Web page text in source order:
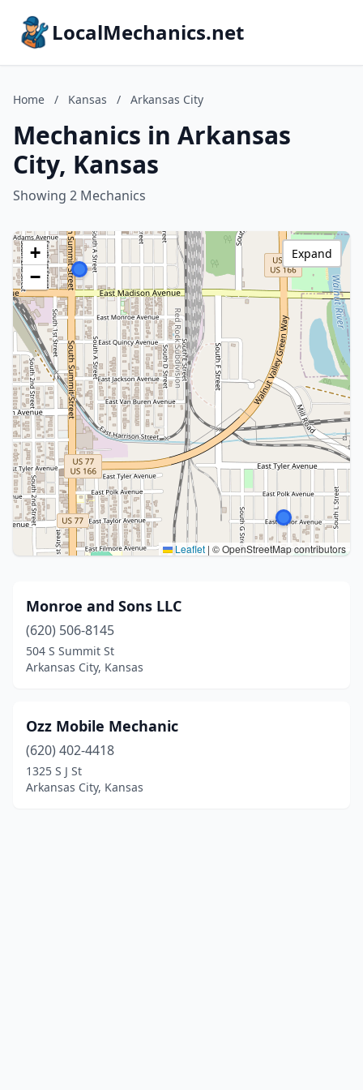
LocalMechanics.net
Home / Kansas / Arkansas City
Mechanics in Arkansas
City, Kansas
Showing 2 Mechanics
+
−
Leaflet | © OpenStreetMap contributors
Expand
Monroe and Sons LLC
(620) 506-8145
504 S Summit St
Arkansas City, Kansas
Ozz Mobile Mechanic
(620) 402-4418
1325 S J St
Arkansas City, Kansas